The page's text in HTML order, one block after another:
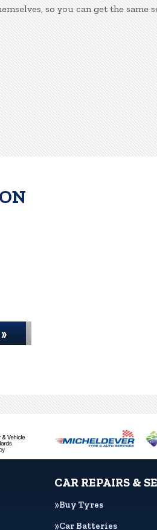
so you can get the
CAR REPAIRS &
Buy Tyres
Car Batteries